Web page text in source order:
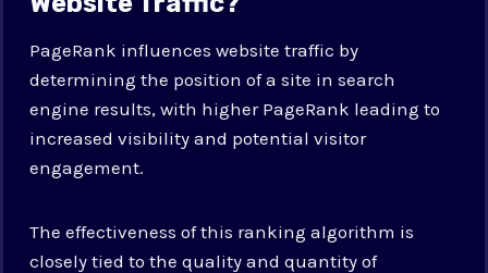
PageRank influences website traffic by
determining the position of a site in search
engine results, with higher PageRank leading to
increased visibility and potential visitor
engagement.
The effectiveness of this ranking algorithm is
closely tied to the quality and quantity of